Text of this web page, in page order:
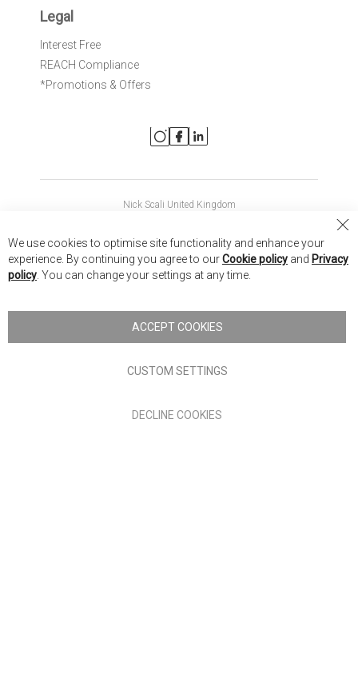
Legal
Interest Free
REACH Compliance
*Promotions & Offers
Nick Scali United Kingdom
Nick Scali New Zealand
Nick Scali. All rights reserved
Terms of Use
authorised and regulated by the Financial Conduct Authority
We use cookies to optimise site functionality and enhance your
experience. By continuing you agree to ourCookie policy and Privacy
policy . You can change your settings at any time.
ACCEPT COOKIES
CUSTOM SETTINGS
DECLINE COOKIES